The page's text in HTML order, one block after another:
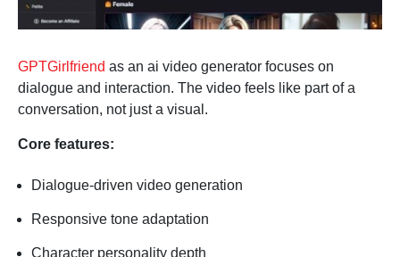
GPTGirlfriend as an ai video generator focuses on
dialogue and interaction. The video feels like part of a
conversation, not just a visual.
Core features:
Dialogue-driven video generation
Responsive tone adaptation
Character personality depth